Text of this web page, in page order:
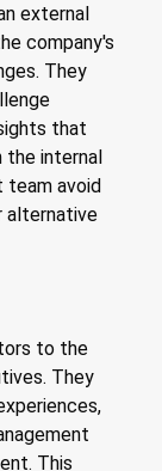
external
company's
They
that
the internal
team avoid
alternative
to the
They
This